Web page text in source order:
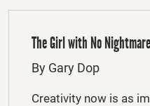
The Girl with No
By Gary Dop
Creativity now is as